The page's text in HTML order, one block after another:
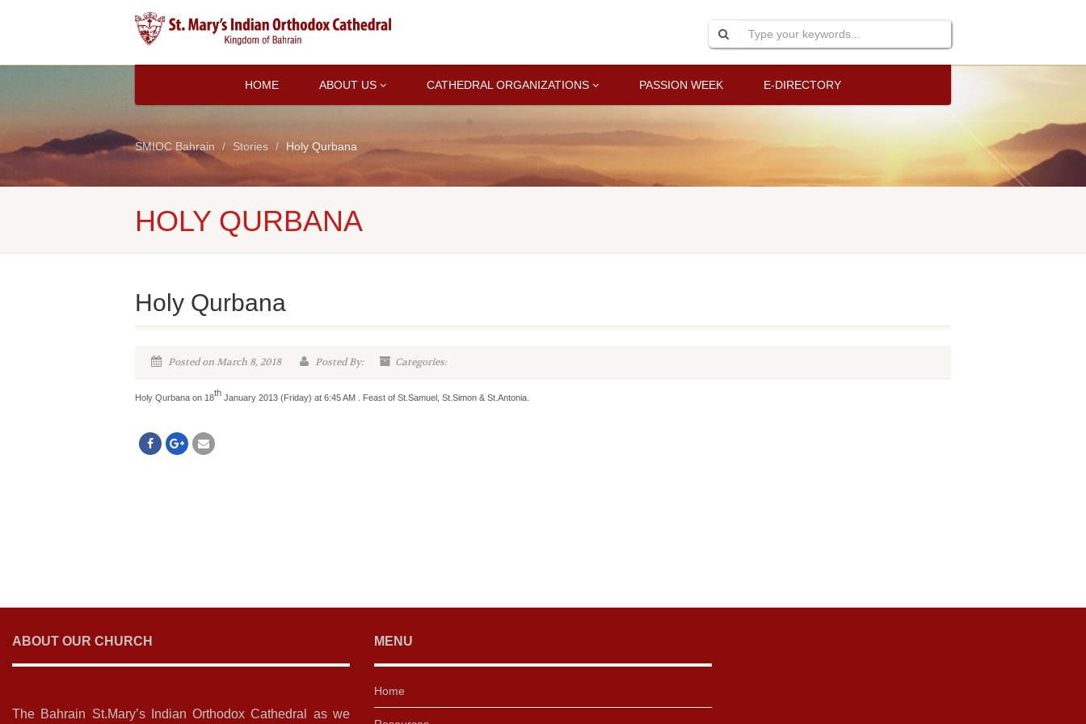
HOME ABOUT US CATHEDRAL ORGANIZATIONS PASSION WEEK E-DIRECTORY
SMIOC Bahrain Stories Holy Qurbana
HOLY QURBANA
Holy Qurbana
Posted on March 8, 2018 Posted By: Categories:
Holy Qurbana on 18th January 2013 (Friday) at 6:45 AM . Feast of St.Samuel, St.Simon & St.Antonia.
ABOUT OUR CHURCH
The Bahrain St.Mary’s Indian Orthodox Cathedral as we
MENU
Home